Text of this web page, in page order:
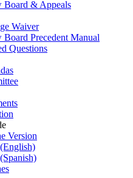
Board & Appeals
Waiver
Board Precedent Manual
Questions
Version